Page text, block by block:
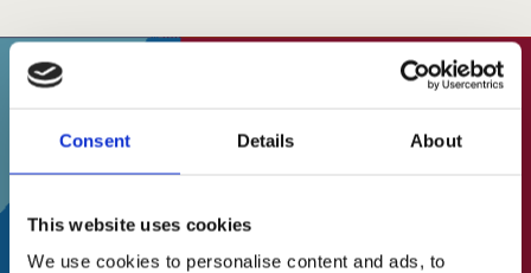
Consent Details About
This website uses cookies
We use cookies to personalise content and ads, to
About Us
Our Vision
SUBSCRIBE TO OUR
NEWSLETTER
Stay up to date on events, fundraising and